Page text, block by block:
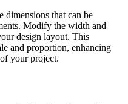
that can be
Modify the width and
design layout. This
and proportion, enhancing
your project.